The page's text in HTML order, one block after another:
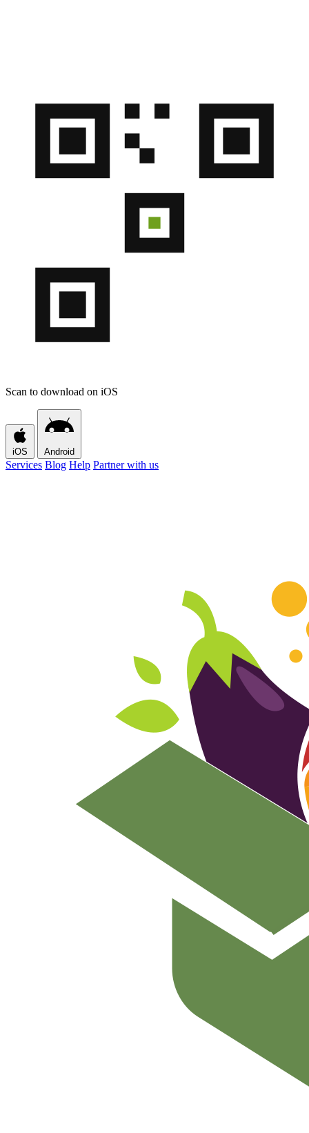
Scan to download on iOS
iOS Android
Services Blog Help Partner with us